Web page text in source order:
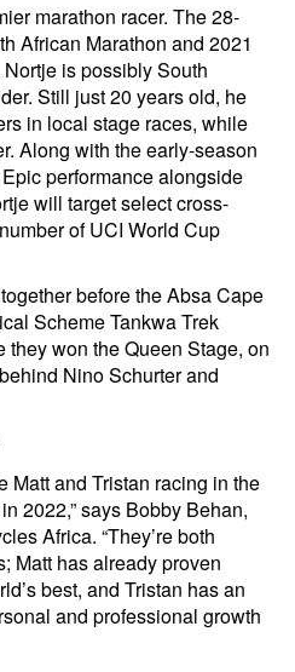
marathon racer. The 28-
African Marathon and 2021
is possibly South
Still just 20 years old, he
in local stage races, while
Along with the early-season
performance alongside
will target select cross-
of UCI World Cup
before the Absa Cape
Scheme Tankwa Trek
won the Queen Stage, on
Nino Schurter and
Matt and Tristan racing in the
2022,” says Bobby Behan,
Africa. “They’re both
Matt has already proven
best, and Tristan has an
and professional growth